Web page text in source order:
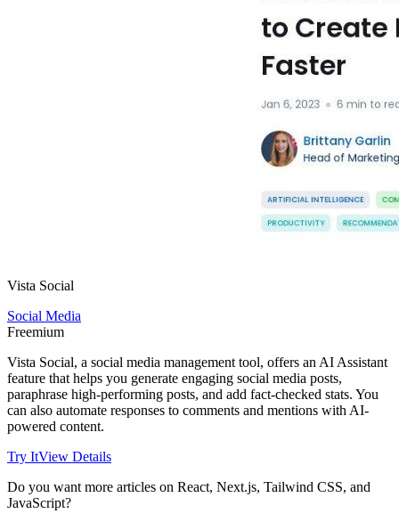
Vista Social
Social Media
Freemium
Vista Social, a social media management tool, offers an AI Assistant
feature that helps you generate engaging social media posts,
paraphrase high-performing posts, and add fact-checked stats. You
can also automate responses to comments and mentions with AI-
powered content.
Try ItView Details
Do you want more articles on React, Next.js, Tailwind CSS, and
JavaScript?